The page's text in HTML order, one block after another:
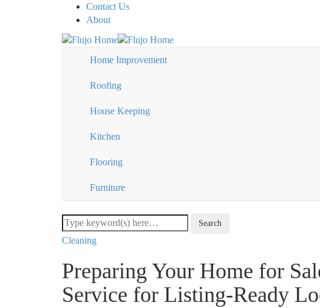
Contact Us
About
Home Improvement
Roofing
House Keeping
Kitchen
Flooring
Furniture
Cleaning
Preparing Your Home for
Service for Listing‑Ready